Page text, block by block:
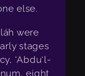
else.
were
stages
‘Abdu'l-
eight